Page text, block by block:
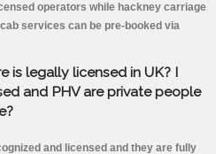
operators while hackney carriage
services can be pre-booked via
is legally licensed in UK? I
and PHV are private people
and licensed and they are fully